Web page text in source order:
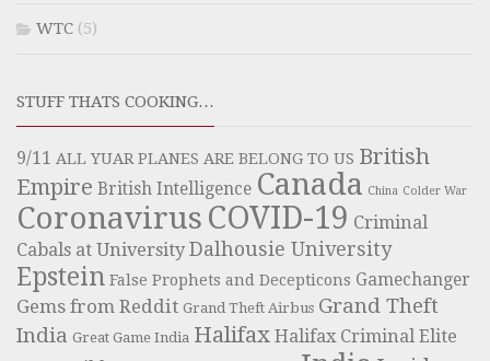
WTC (5)
STUFF THATS COOKING…
9/11 ALL YUAR PLANES ARE BELONG TO US British
Empire British Intelligence Canada China Colder War
Coronavirus COVID-19 Criminal
Cabals at University Dalhousie University
Epstein False Prophets and Decepticons Gamechanger
Gems from Reddit Grand Theft Airbus Grand Theft
India Great Game India Halifax Halifax Criminal Elite